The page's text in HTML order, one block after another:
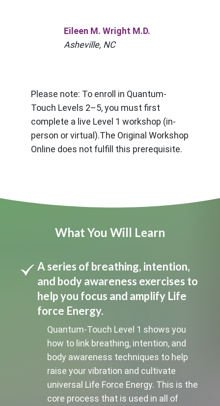
Eileen M. Wright M.D.
Asheville, NC
Please note: To enroll in Quantum-
Touch Levels 2–5, you must first
complete a live Level 1 workshop (in-
person or virtual).The Original Workshop
Online does not fulfill this prerequisite.
What You Will Learn
A series of breathing, intention,
and body awareness exercises to
help you focus and amplify Life
force Energy.
Quantum-Touch Level 1 shows you
how to link breathing, intention, and
body awareness techniques to help
raise your vibration and cultivate
universal Life Force Energy. This is the
core process that is used in all of